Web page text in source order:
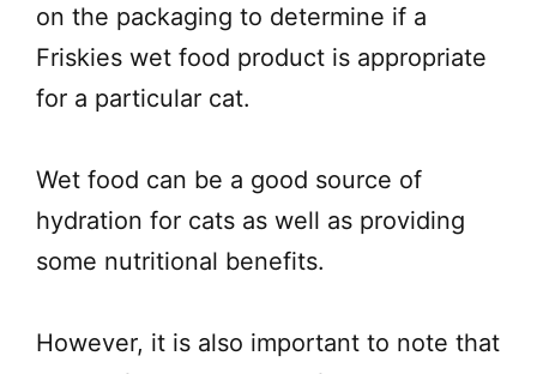
on the packaging to determine if a
Friskies wet food product is appropriate
for a particular cat.
Wet food can be a good source of
hydration for cats as well as providing
some nutritional benefits.
However, it is also important to note that